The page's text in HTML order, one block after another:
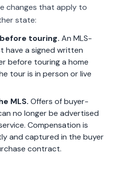
changes that apply to
state:
touring. An MLS-
have a signed written
before touring a home
tour is in person or live
MLS. Offers of buyer-
no longer be advertised
Compensation is
and captured in the buyer
contract.